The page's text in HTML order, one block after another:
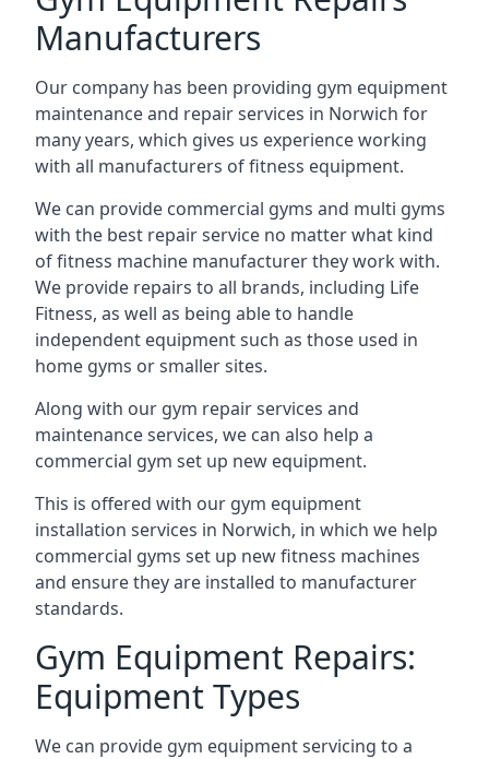
Manufacturers
Our company has been providing gym equipment
maintenance and repair services in Norwich for
many years, which gives us experience working
with all manufacturers of fitness equipment.
We can provide commercial gyms and multi gyms
with the best repair service no matter what kind
of fitness machine manufacturer they work with.
We provide repairs to all brands, including Life
Fitness, as well as being able to handle
independent equipment such as those used in
home gyms or smaller sites.
Along with our gym repair services and
maintenance services, we can also help a
commercial gym set up new equipment.
This is offered with our gym equipment
installation services in Norwich, in which we help
commercial gyms set up new fitness machines
and ensure they are installed to manufacturer
standards.
Gym Equipment Repairs:
Equipment Types
We can provide gym equipment servicing to a